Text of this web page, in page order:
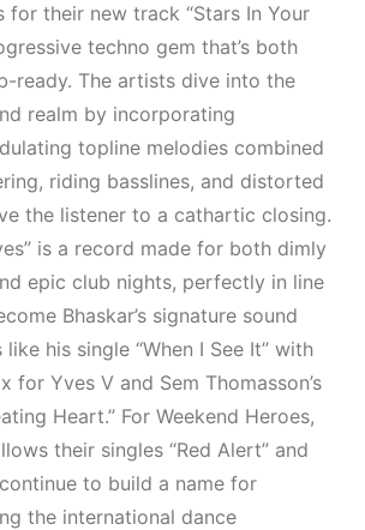
/
/
Çeşme / Alaçatı
Elektronik Müzik
Mekanları 2023 –
(House, Techno,
Downtempo)
HEMEN İNCELE
for their new track “Stars In Your
techno gem that’s both
ready. The artists dive into the
realm by incorporating
topline melodies combined
riding basslines, and distorted
the listener to a cathartic closing.
is a record made for both dimly
epic club nights, perfectly in line
Bhaskar’s signature sound
his single “When I See It” with
for Yves V and Sem Thomasson’s
Heart.” For Weekend Heroes,
their singles “Red Alert” and
to build a name for
the international dance